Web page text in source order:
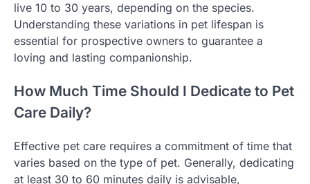
live 10 to 30 years, depending on the species.
Understanding these variations in pet lifespan is
essential for prospective owners to guarantee a
loving and lasting companionship.
How Much Time Should I Dedicate to Pet
Care Daily?
Effective pet care requires a commitment of time that
varies based on the type of pet. Generally, dedicating
at least 30 to 60 minutes daily is advisable,